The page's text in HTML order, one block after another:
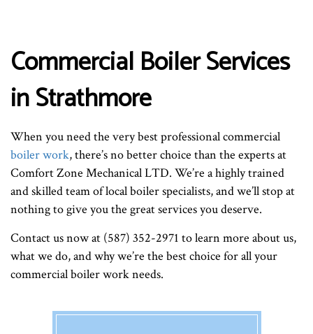
Commercial Boiler Services
in Strathmore
When you need the very best professional commercial
boiler work, there’s no better choice than the experts at
Comfort Zone Mechanical LTD. We’re a highly trained
and skilled team of local boiler specialists, and we’ll stop at
nothing to give you the great services you deserve.
Contact us now at (587) 352-2971 to learn more about us,
what we do, and why we’re the best choice for all your
commercial boiler work needs.